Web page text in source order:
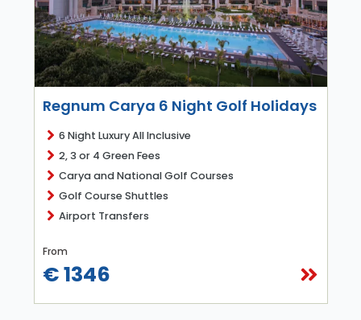
Regnum Carya 6 Night Golf Holidays
6 Night Luxury All Inclusive
2, 3 or 4 Green Fees
Carya and National Golf Courses
Golf Course Shuttles
Airport Transfers
From
€ 1346